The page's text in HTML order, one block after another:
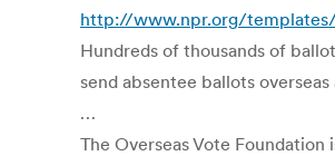
http://www.npr.org/
Hundreds of thousands of
send absentee ballots
…
The Overseas Vote